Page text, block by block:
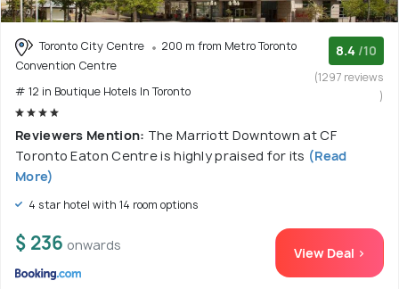
Toronto City Centre
200 m from Metro Toronto
Convention Centre
# 12 in Boutique Hotels In Toronto
8.4 /10
(1297 reviews
)
Reviewers Mention: The Marriott Downtown at CF
Toronto Eaton Centre is highly praised for its (Read
More)
4 star hotel with 14 room options
$ 236 onwards View Deal >